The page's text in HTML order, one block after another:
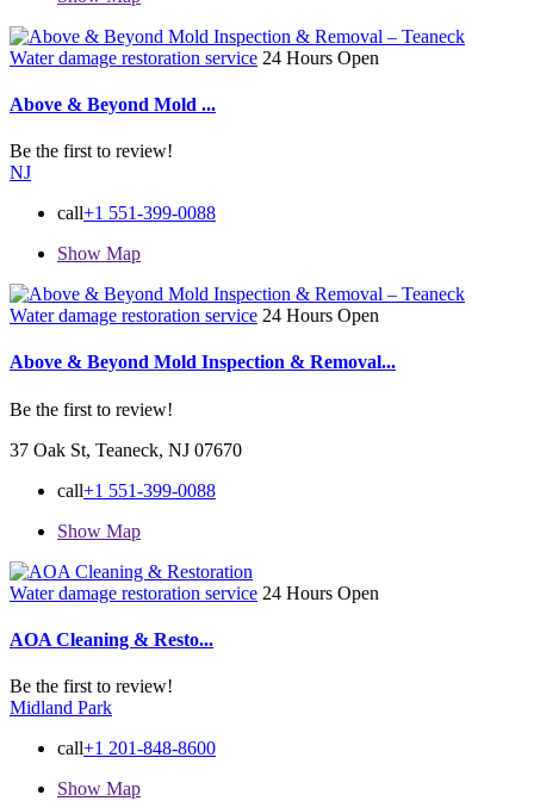
Water damage restoration service 24 Hours Open
Above & Beyond Mold ...
Be the first to review!
NJ
call+1 551-399-0088
Show Map
Water damage restoration service 24 Hours Open
Above & Beyond Mold Inspection & Removal...
Be the first to review!
37 Oak St, Teaneck, NJ 07670
call+1 551-399-0088
Show Map
Water damage restoration service 24 Hours Open
AOA Cleaning & Resto...
Be the first to review!
Midland Park
call+1 201-848-8600
Show Map